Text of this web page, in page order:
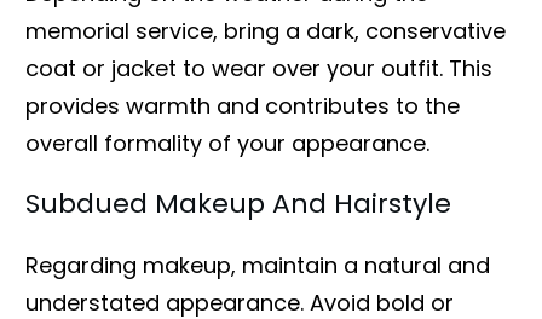
memorial service, bring a dark, conservative
coat or jacket to wear over your outfit. This
provides warmth and contributes to the
overall formality of your appearance.
Subdued Makeup And Hairstyle
Regarding makeup, maintain a natural and
understated appearance. Avoid bold or